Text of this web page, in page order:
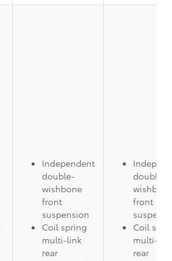
Independent
double-
wishbone
front
suspension
Coil spring
multi-link
rear
double-
front
Coil
multi-link
rear